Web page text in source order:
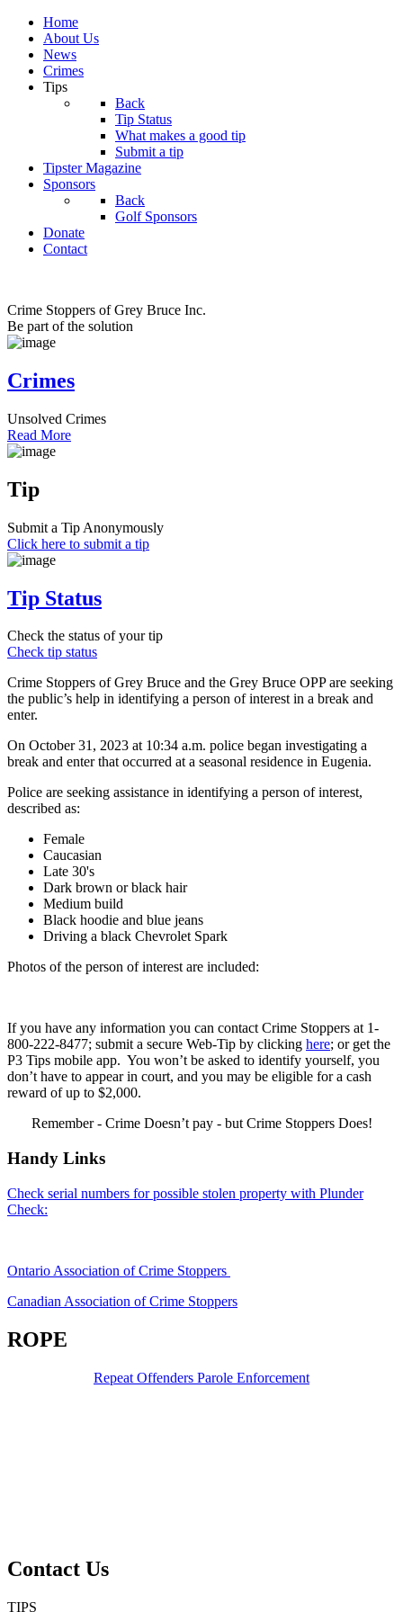
Home
About Us
News
Crimes
Tips
Back
Tip Status
What makes a good tip
Submit a tip
Tipster Magazine
Sponsors
Back
Golf Sponsors
Donate
Contact
Crime Stoppers of Grey Bruce Inc.
Be part of the solution
Crimes
Unsolved Crimes
Read More
Tip
Submit a Tip Anonymously
Click here to submit a tip
Tip Status
Check the status of your tip
Check tip status
Crime Stoppers of Grey Bruce and the Grey Bruce OPP are seeking
the public’s help in identifying a person of interest in a break and
enter.
On October 31, 2023 at 10:34 a.m. police began investigating a
break and enter that occurred at a seasonal residence in Eugenia.
Police are seeking assistance in identifying a person of interest,
described as:
Female
Caucasian
Late 30's
Dark brown or black hair
Medium build
Black hoodie and blue jeans
Driving a black Chevrolet Spark
Photos of the person of interest are included:
If you have any information you can contact Crime Stoppers at 1-
800-222-8477; submit a secure Web-Tip by clicking here; or get the
P3 Tips mobile app. You won’t be asked to identify yourself, you
don’t have to appear in court, and you may be eligible for a cash
reward of up to $2,000.
Remember - Crime Doesn’t pay - but Crime Stoppers Does!
Handy Links
Check serial numbers for possible stolen property with Plunder
Check:
Ontario Association of Crime Stoppers
Canadian Association of Crime Stoppers
ROPE
Repeat Offenders Parole Enforcement
Contact Us
TIPS